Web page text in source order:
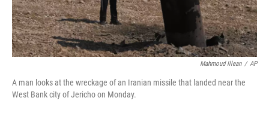
Mahmoud Illean / AP
A man looks at the wreckage of an Iranian missile that landed near the
West Bank city of Jericho on Monday.